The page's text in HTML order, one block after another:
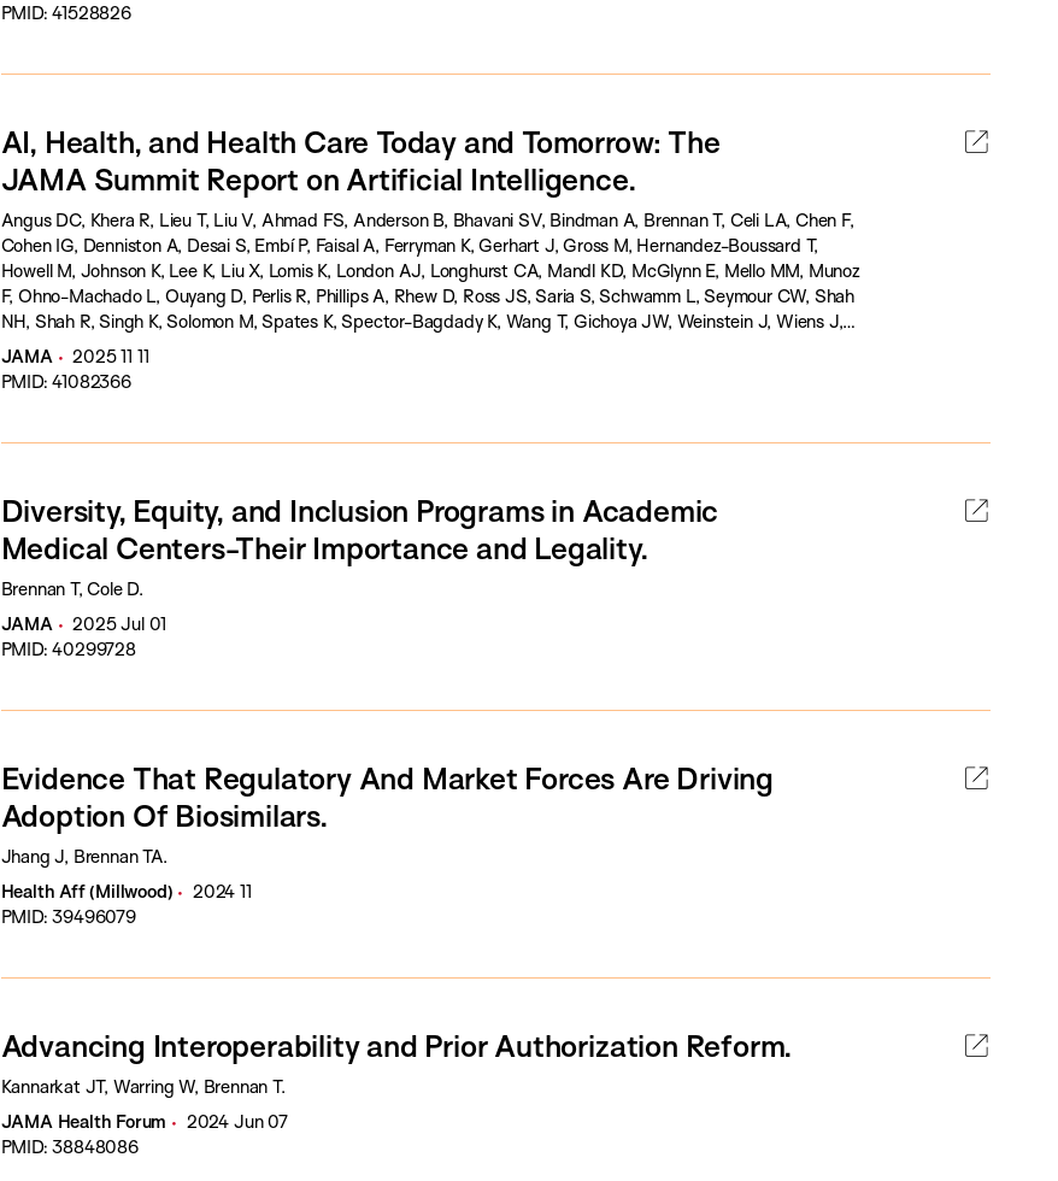
PMID: 41528826
AI, Health, and Health Care Today and Tomorrow: The
JAMA Summit Report on Artificial Intelligence.
Angus DC, Khera R, Lieu T, Liu V, Ahmad FS, Anderson B, Bhavani SV, Bindman A, Brennan T, Celi LA, Chen F,
Cohen IG, Denniston A, Desai S, Embí P, Faisal A, Ferryman K, Gerhart J, Gross M, Hernandez-Boussard T,
Howell M, Johnson K, Lee K, Liu X, Lomis K, London AJ, Longhurst CA, Mandl KD, McGlynn E, Mello MM, Munoz
F, Ohno-Machado L, Ouyang D, Perlis R, Phillips A, Rhew D, Ross JS, Saria S, Schwamm L, Seymour CW, Shah
NH, Shah R, Singh K, Solomon M, Spates K, Spector-Bagdady K, Wang T, Gichoya JW, Weinstein J, Wiens J,
Bibbins-Domingo K.
JAMA
2025 11 11
PMID: 41082366
Diversity, Equity, and Inclusion Programs in Academic
Medical Centers-Their Importance and Legality.
Brennan T, Cole D.
JAMA
2025 Jul 01
PMID: 40299728
Evidence That Regulatory And Market Forces Are Driving
Adoption Of Biosimilars.
Jhang J, Brennan TA.
Health Aff (Millwood)
2024 11
PMID: 39496079
Advancing Interoperability and Prior Authorization Reform.
Kannarkat JT, Warring W, Brennan T.
JAMA Health Forum
2024 Jun 07
PMID: 38848086